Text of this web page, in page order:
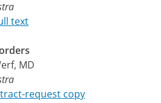
text
MD
request copy